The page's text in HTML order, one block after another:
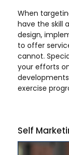
When
have the skill
design,
to offer
cannot.
your efforts
exercise
Self